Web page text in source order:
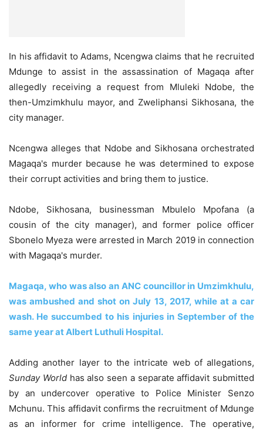
In his affidavit to Adams, Ncengwa claims that he recruited
Mdunge to assist in the assassination of Magaqa after
allegedly receiving a request from Mluleki Ndobe, the
then-Umzimkhulu mayor, and Zweliphansi Sikhosana, the
city manager.
Ncengwa alleges that Ndobe and Sikhosana orchestrated
Magaqa's murder because he was determined to expose
their corrupt activities and bring them to justice.
Ndobe, Sikhosana, businessman Mbulelo Mpofana (a
cousin of the city manager), and former police officer
Sbonelo Myeza were arrested in March 2019 in connection
with Magaqa's murder.
Magaqa, who was also an ANC councillor in Umzimkhulu,
was ambushed and shot on July 13, 2017, while at a car
wash. He succumbed to his injuries in September of the
same year at Albert Luthuli Hospital.
Adding another layer to the intricate web of allegations,
Sunday Worldhas also seen a separate affidavit submitted
by an undercover operative to Police Minister Senzo
Mchunu. This affidavit confirms the recruitment of Mdunge
as an informer for crime intelligence. The operative,